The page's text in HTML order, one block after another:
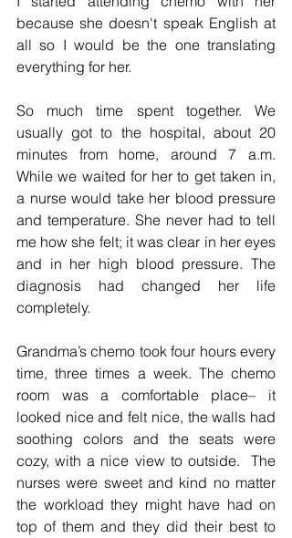
because she doesn't speak English at
all so I would be the one translating
everything for her.
So much time spent together. We
usually got to the hospital, about 20
minutes from home, around 7 a.m.
While we waited for her to get taken in,
a nurse would take her blood pressure
and temperature. She never had to tell
me how she felt; it was clear in her eyes
and in her high blood pressure. The
diagnosis had changed her life
completely.
Grandma’s chemo took four hours every
time, three times a week. The chemo
room was a comfortable place– it
looked nice and felt nice, the walls had
soothing colors and the seats were
cozy, with a nice view to outside.  The
nurses were sweet and kind no matter
the workload they might have had on
top of them and they did their best to